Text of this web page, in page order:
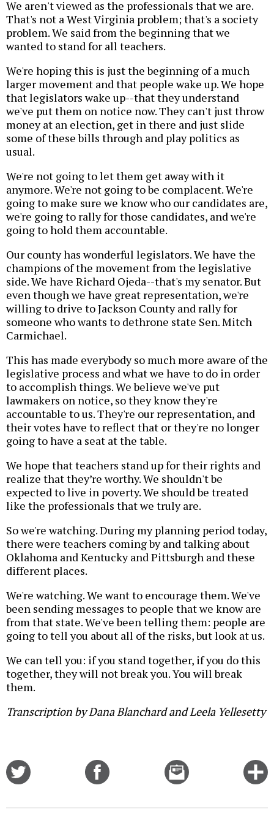
We aren't viewed as the professionals that we are.
That's not a West Virginia problem; that's a society
problem. We said from the beginning that we
wanted to stand for all teachers.
We're hoping this is just the beginning of a much
larger movement and that people wake up. We hope
that legislators wake up--that they understand
we've put them on notice now. They can't just throw
money at an election, get in there and just slide
some of these bills through and play politics as
usual.
We're not going to let them get away with it
anymore. We're not going to be complacent. We're
going to make sure we know who our candidates are,
we're going to rally for those candidates, and we're
going to hold them accountable.
Our county has wonderful legislators. We have the
champions of the movement from the legislative
side. We have Richard Ojeda--that's my senator. But
even though we have great representation, we're
willing to drive to Jackson County and rally for
someone who wants to dethrone state Sen. Mitch
Carmichael.
This has made everybody so much more aware of the
legislative process and what we have to do in order
to accomplish things. We believe we've put
lawmakers on notice, so they know they're
accountable to us. They're our representation, and
their votes have to reflect that or they're no longer
going to have a seat at the table.
We hope that teachers stand up for their rights and
realize that they’re worthy. We shouldn't be
expected to live in poverty. We should be treated
like the professionals that we truly are.
So we're watching. During my planning period today,
there were teachers coming by and talking about
Oklahoma and Kentucky and Pittsburgh and these
different places.
We're watching. We want to encourage them. We've
been sending messages to people that we know are
from that state. We've been telling them: people are
going to tell you about all of the risks, but look at us.
We can tell you: if you stand together, if you do this
together, they will not break you. You will break
them.
Transcription by Dana Blanchard and Leela Yellesetty
Email
this